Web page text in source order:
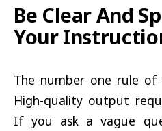
Be Clear And
Your
The number one rule
High-quality output
If you ask a vague